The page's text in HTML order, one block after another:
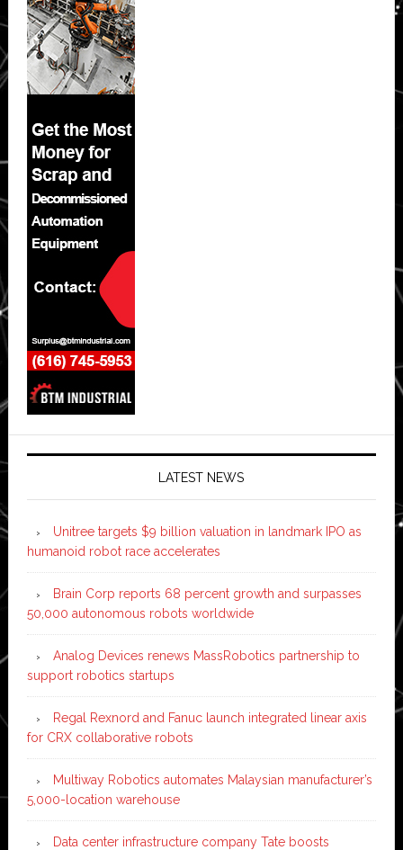
LATEST NEWS
Unitree targets $9 billion valuation in landmark IPO as
humanoid robot race accelerates
Brain Corp reports 68 percent growth and surpasses
50,000 autonomous robots worldwide
Analog Devices renews MassRobotics partnership to
support robotics startups
Regal Rexnord and Fanuc launch integrated linear axis
for CRX collaborative robots
Multiway Robotics automates Malaysian manufacturer’s
5,000-location warehouse
Data center infrastructure company Tate boosts